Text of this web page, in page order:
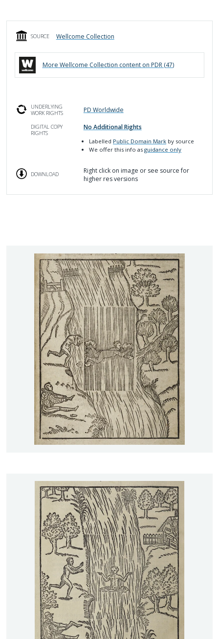
SOURCE Wellcome Collection
More Wellcome Collection content on PDR (47)
UNDERLYING
WORK RIGHTS
PD Worldwide
DIGITAL COPY
RIGHTS
No Additional Rights
Labelled Public Domain Mark by source
We offer this info asguidance only
DOWNLOAD
Right click on image or see source for
higher res versions